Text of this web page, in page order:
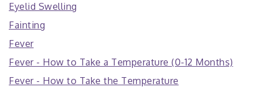
Eyelid Swelling
Fainting
Fever
Fever - How to Take a Temperature (0-12 Months)
Fever - How to Take the Temperature